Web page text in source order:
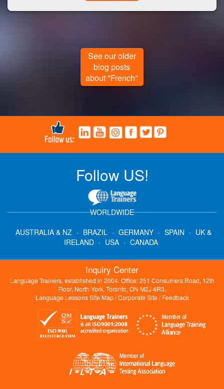
See our older
blog posts
about "French"
Follow US!
WORLDWIDE
AUSTRALIA & NZ · BRAZIL · GERMANY · SPAIN · UK &
IRELAND · USA · CANADA
Inquiry Center
Language Trainers, established in 2004. Office: 251 Consumers Road, 12th
Floor, North York, Toronto, ON M2J 4R3.
Language Lessons Site Map/Corporate Site /Feedback